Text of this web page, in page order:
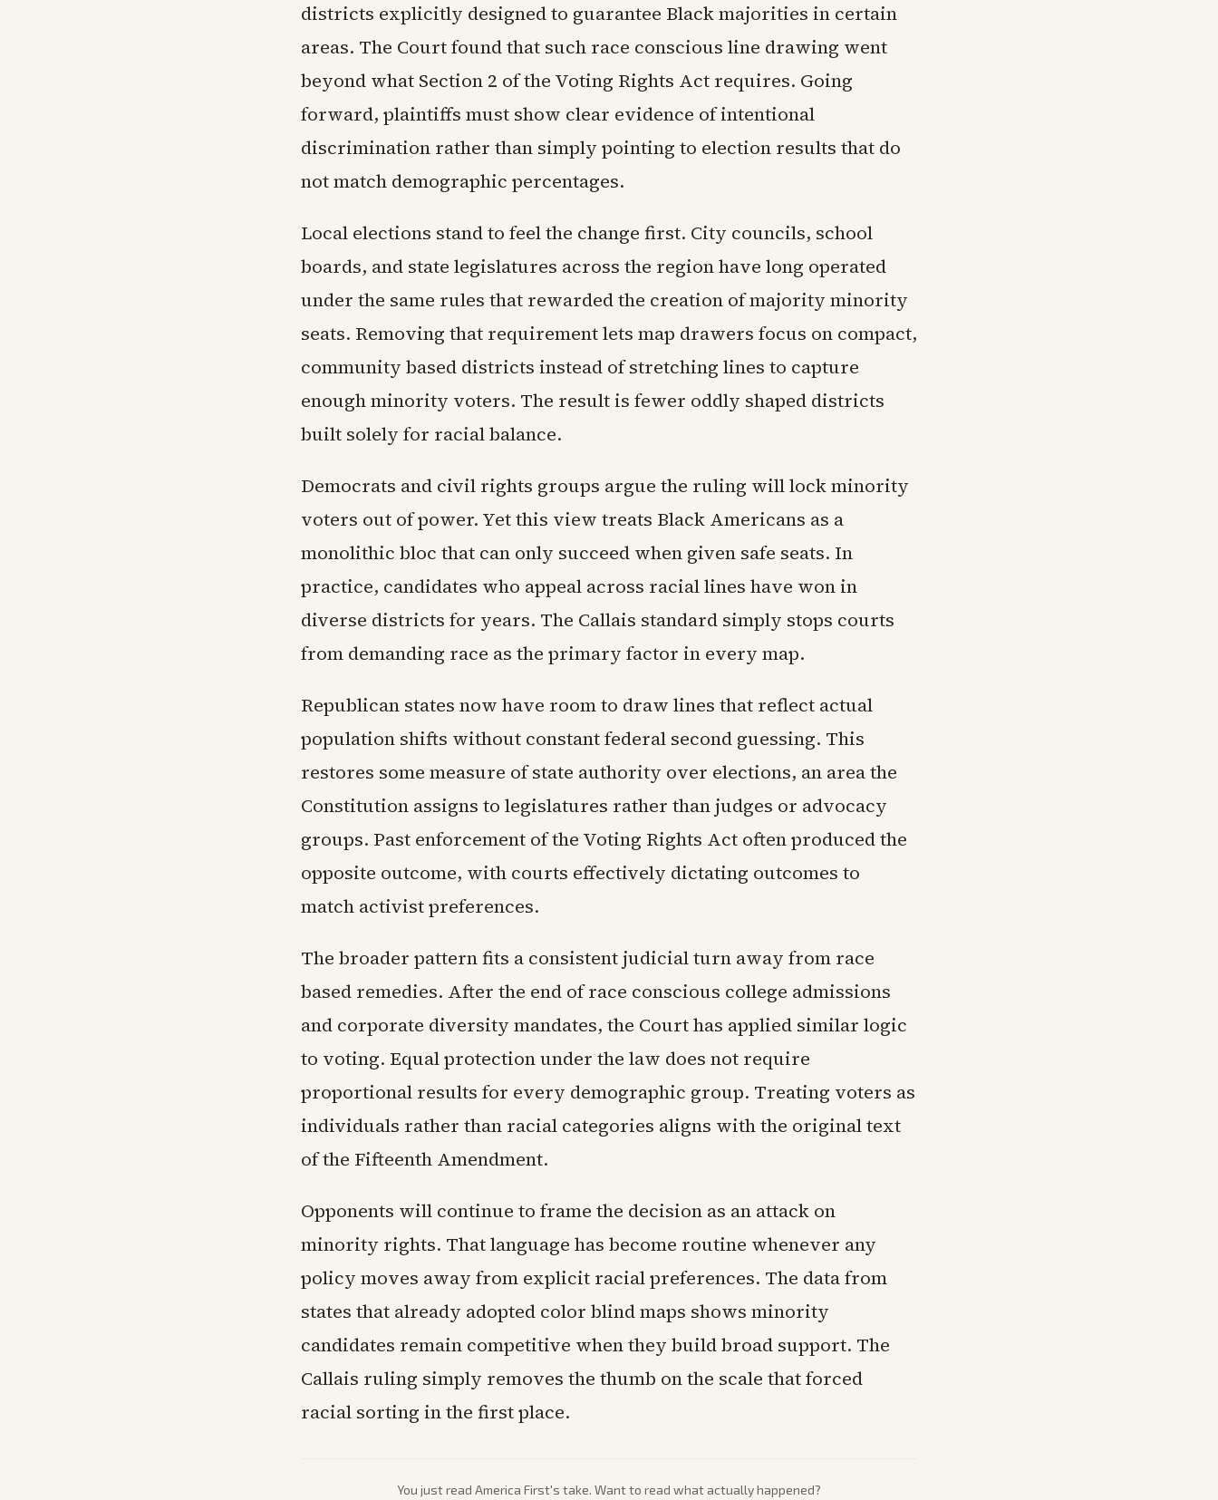
districts explicitly designed to guarantee Black majorities in certain
areas. The Court found that such race conscious line drawing went
beyond what Section 2 of the Voting Rights Act requires. Going
forward, plaintiffs must show clear evidence of intentional
discrimination rather than simply pointing to election results that do
not match demographic percentages.
Local elections stand to feel the change first. City councils, school
boards, and state legislatures across the region have long operated
under the same rules that rewarded the creation of majority minority
seats. Removing that requirement lets map drawers focus on compact,
community based districts instead of stretching lines to capture
enough minority voters. The result is fewer oddly shaped districts
built solely for racial balance.
Democrats and civil rights groups argue the ruling will lock minority
voters out of power. Yet this view treats Black Americans as a
monolithic bloc that can only succeed when given safe seats. In
practice, candidates who appeal across racial lines have won in
diverse districts for years. The Callais standard simply stops courts
from demanding race as the primary factor in every map.
Republican states now have room to draw lines that reflect actual
population shifts without constant federal second guessing. This
restores some measure of state authority over elections, an area the
Constitution assigns to legislatures rather than judges or advocacy
groups. Past enforcement of the Voting Rights Act often produced the
opposite outcome, with courts effectively dictating outcomes to
match activist preferences.
The broader pattern fits a consistent judicial turn away from race
based remedies. After the end of race conscious college admissions
and corporate diversity mandates, the Court has applied similar logic
to voting. Equal protection under the law does not require
proportional results for every demographic group. Treating voters as
individuals rather than racial categories aligns with the original text
of the Fifteenth Amendment.
Opponents will continue to frame the decision as an attack on
minority rights. That language has become routine whenever any
policy moves away from explicit racial preferences. The data from
states that already adopted color blind maps shows minority
candidates remain competitive when they build broad support. The
Callais ruling simply removes the thumb on the scale that forced
racial sorting in the first place.
You just read America First's take. Want to read what actually happened?